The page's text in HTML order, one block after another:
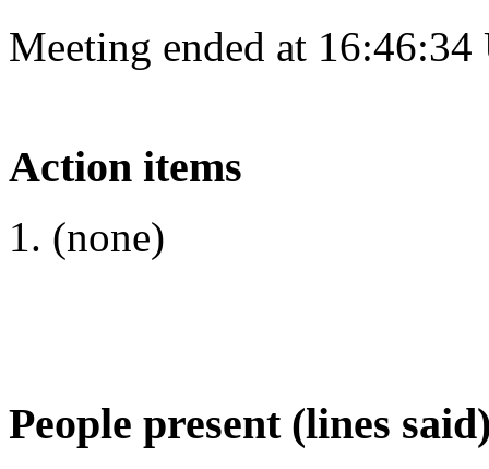
Meeting ended at
Action items
(none)
People present (lines